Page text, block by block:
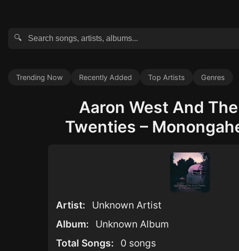
🔍
Trending Now Recently Added Top Artists Genres
Aaron West And
Twenties –
Artist:
Unknown Artist
Album:
Unknown Album
Total Songs:
0 songs